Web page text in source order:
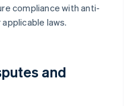
compliance with anti-
laws.
and